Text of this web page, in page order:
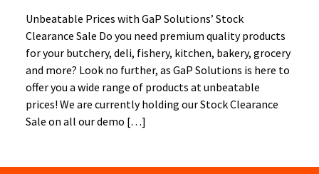
Unbeatable Prices with GaP Solutions’ Stock
Clearance Sale Do you need premium quality products
for your butchery, deli, fishery, kitchen, bakery, grocery
and more? Look no further, as GaP Solutions is here to
offer you a wide range of products at unbeatable
prices! We are currently holding our Stock Clearance
Sale on all our demo […]